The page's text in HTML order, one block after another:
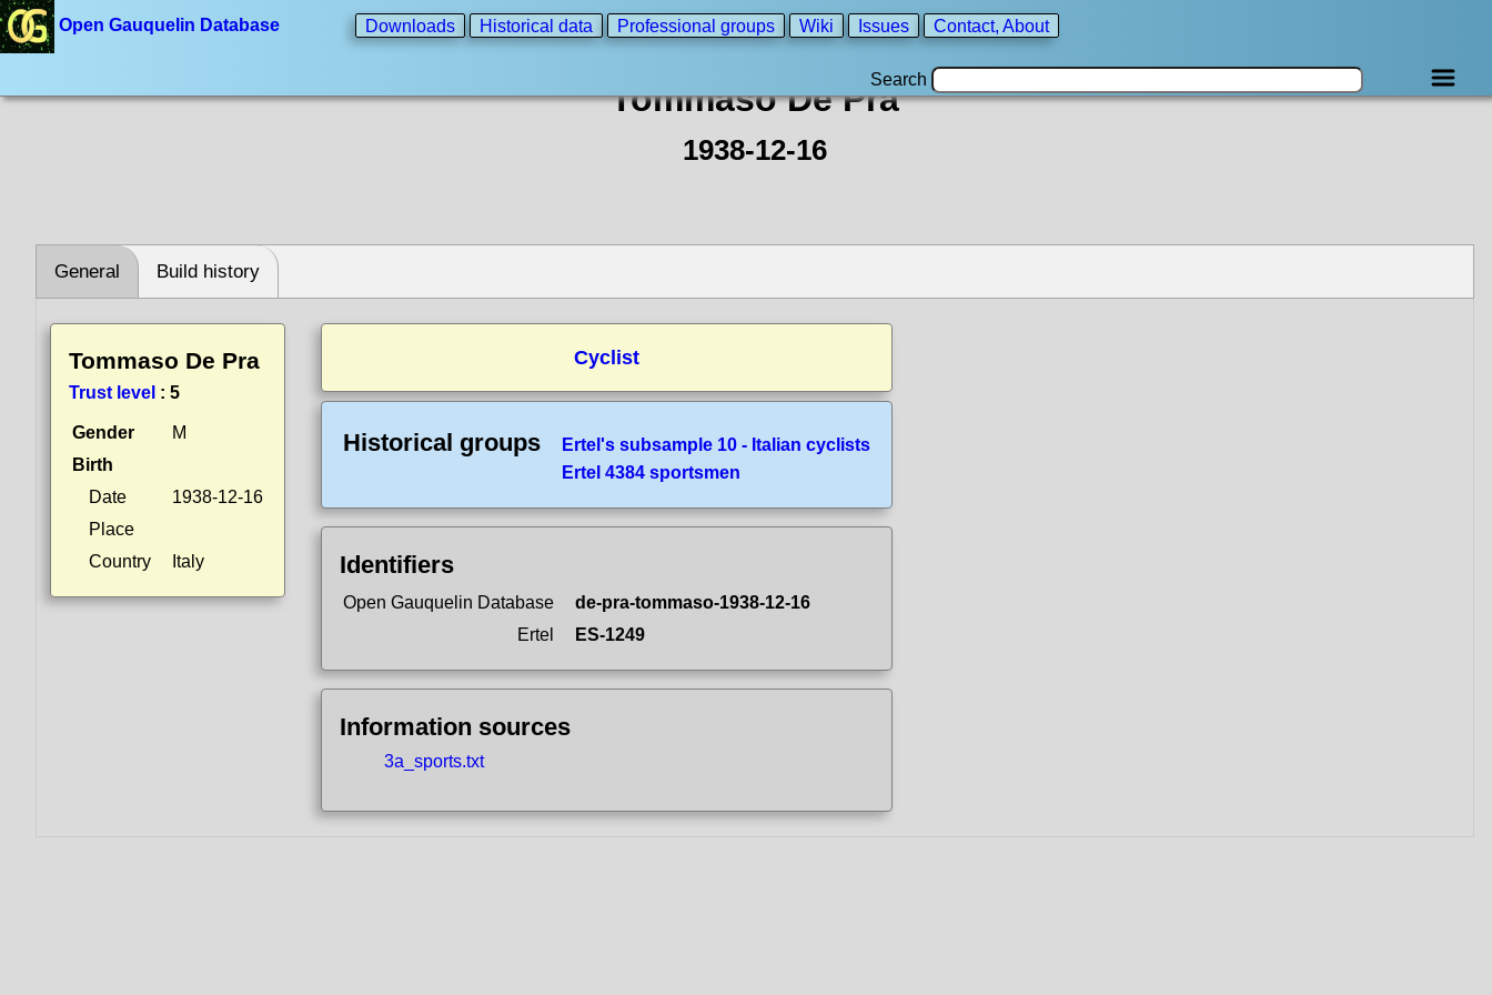
Open Gauquelin Database Downloads Historical data Professional groups Wiki Issues Contact, About
Search
Tommaso De Pra
1938-12-16
General Build history
Tommaso De Pra
Trust level : 5
Gender
M
Birth
Date
1938-12-16
Place
Country
Italy
Cyclist
Historical groups
Ertel's subsample 10 - Italian cyclists
Ertel 4384 sportsmen
Identifiers
Open Gauquelin Database
de-pra-tommaso-1938-12-16
Ertel
ES-1249
Information sources
3a_sports.txt